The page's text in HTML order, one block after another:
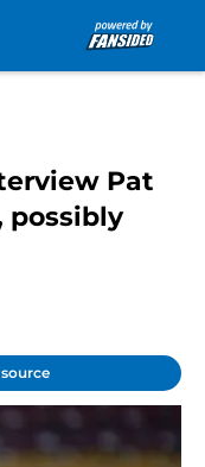
Pat
possibly